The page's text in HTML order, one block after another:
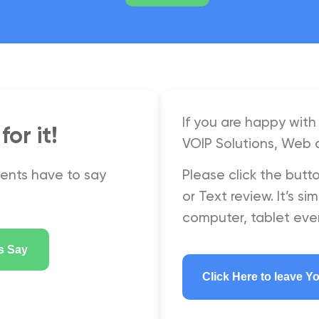
it!
have to say
Say
If you are happy
VOIP Solutions,
Please click the
or Text review. It’s
computer, tablet
Click Here to leave